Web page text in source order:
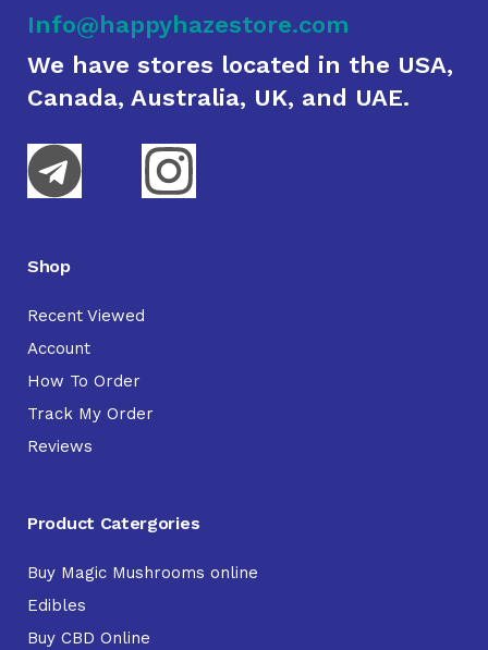
Info@happyhazestore.com
We have stores located in the USA,
Canada, Australia, UK, and UAE.
Shop
Recent Viewed
Account
How To Order
Track My Order
Reviews
Product Catergories
Buy Magic Mushrooms online
Edibles
Buy CBD Online